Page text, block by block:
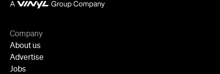
Company
About us
Advertise
Jobs